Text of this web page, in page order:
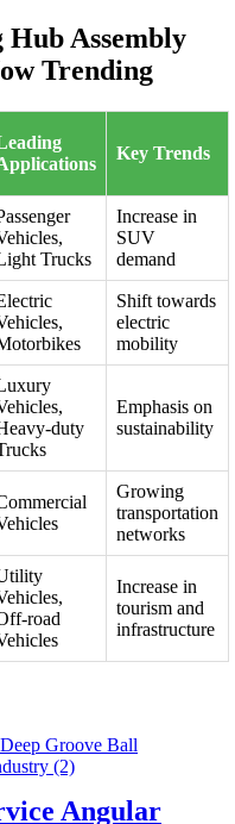
Assembly
Trending
Key Trends
Trucks
Increase in
SUV
demand
Shift towards
electric
mobility
duty
Emphasis on
sustainability
Growing
transportation
networks
road
Increase in
tourism and
infrastructure
Angular